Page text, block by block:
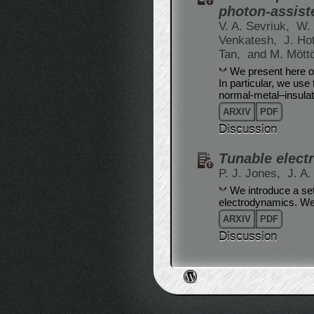
photon-
V. A. Sevriuk, W.
Venkatesh,
J.
Tan,
and M.
We present here
In particular, we
normal-
ARXIV PDF
Discussion
Tunable
P. J. Jones, J. A.
We introduce a
electrodynamics.
ARXIV PDF
Discussion
Post navigation